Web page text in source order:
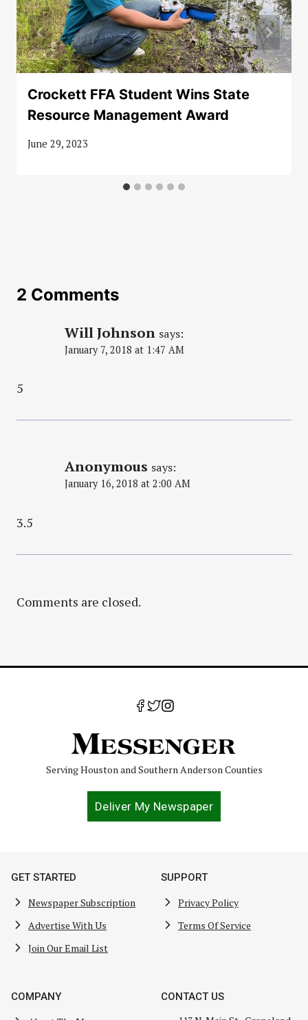
Crockett FFA Student Wins State
Resource Management Award
June 29, 2023
2 Comments
Will Johnson says:
January 7, 2018 at 1:47 AM
5
Anonymous says:
January 16, 2018 at 2:00 AM
3.5
Comments are closed.
Serving Houston and Southern Anderson Counties
Deliver My Newspaper
GET STARTED
Newspaper Subscription
Advertise With Us
Join Our Email List
SUPPORT
Privacy Policy
Terms Of Service
COMPANY CONTACT US